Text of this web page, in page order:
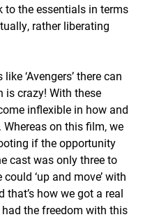
to the essentials in terms
rather liberating
‘Avengers’ there can
is crazy! With these
inflexible in how and
on this film, we
if the opportunity
cast was only three to
‘up and move’ with
how we got a real
the freedom with this